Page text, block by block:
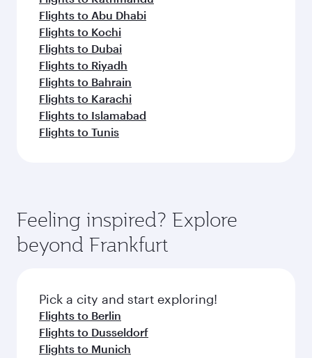
Flights to Abu Dhabi
Flights to Kochi
Flights to Dubai
Flights to Riyadh
Flights to Bahrain
Flights to Karachi
Flights to Islamabad
Flights to Tunis
Feeling inspired? Explore
beyond Frankfurt
Pick a city and start exploring!
Flights to Berlin
Flights to Dusseldorf
Flights to Munich